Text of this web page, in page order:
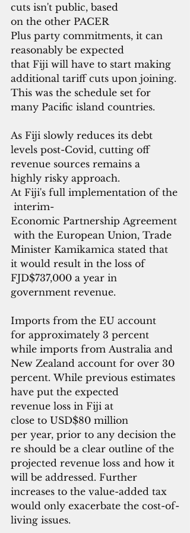
cuts isn't public, based
on the other PACER
Plus party commitments, it can
reasonably be expected
that Fiji will have to start making
additional tariff cuts upon joining.
This was the schedule set for
many Pacific island countries.
As Fiji slowly reduces its debt
levels post-Covid, cutting off
revenue sources remains a
highly risky approach.
At Fiji's full implementation of the
interim-
Economic Partnership Agreement
with the European Union, Trade
Minister Kamikamica stated that
it would result in the loss of
FJD$737,000 a year in
government revenue.
Imports from the EU account
for approximately 3 percent
while imports from Australia and
New Zealand account for over 30
percent. While previous estimates
have put the expected
revenue loss in Fiji at
close to USD$80 million
per year, prior to any decision the
re should be a clear outline of the
projected revenue loss and how it
will be addressed. Further
increases to the value-added tax
would only exacerbate the cost-of-
living issues.